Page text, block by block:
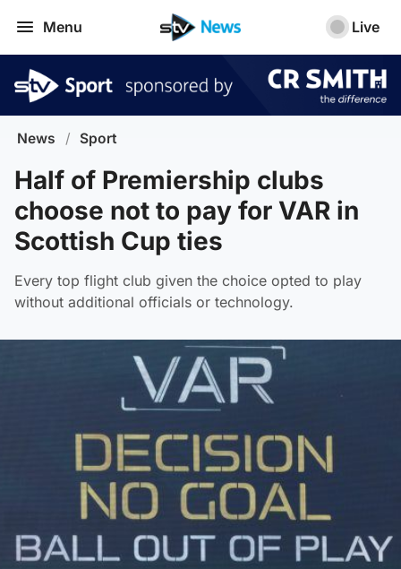
Menu Live
News / Sport
Half of Premiership clubs
choose not to pay for VAR in
Scottish Cup ties
Every top flight club given the choice opted to play
without additional officials or technology.